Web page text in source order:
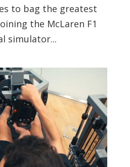
to bag the greatest
the McLaren F1
simulator...